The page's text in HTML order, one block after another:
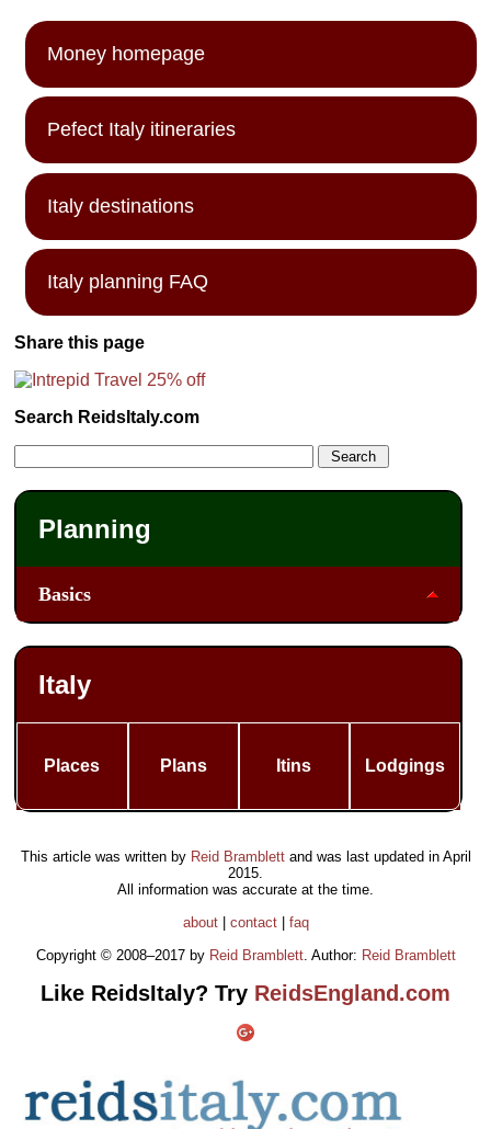
Money homepage
Pefect Italy itineraries
Italy destinations
Italy planning FAQ
Share this page
Search ReidsItaly.com
Planning
Basics
Italy
Places Plans Itins Lodgings
This article was written by Reid Bramblettand was last updated in April
2015
All information was accurate at the time.
about| contact| faq
Copyright © 2008–2017 by Reid Bramblett. Author: Reid Bramblett
Like ReidsItaly? Try ReidsEngland.com